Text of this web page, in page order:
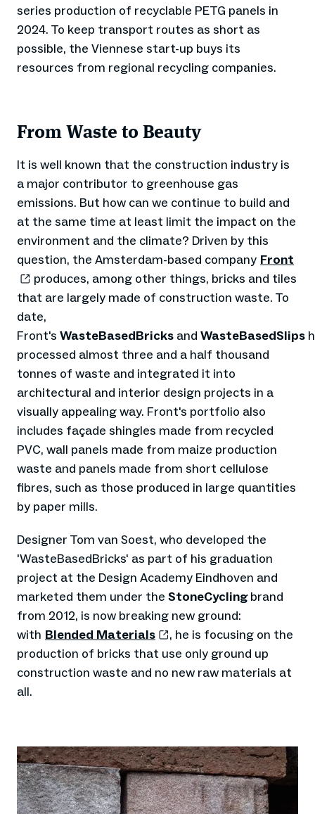
series production of recyclable PETG panels in
2024. To keep transport routes as short as
possible, the Viennese start-up buys its
resources from regional recycling companies.
From Waste to Beauty
It is well known that the construction industry is
a major contributor to greenhouse gas
emissions. But how can we continue to build and
at the same time at least limit the impact on the
environment and the climate? Driven by this
question, the Amsterdam-based company Front
produces, among other things, bricks and tiles
that are largely made of construction waste. To
date,
Front's WasteBasedBricks and WasteBasedSlips
processed almost three and a half thousand
tonnes of waste and integrated it into
architectural and interior design projects in a
visually appealing way. Front's portfolio also
includes façade shingles made from recycled
PVC, wall panels made from maize production
waste and panels made from short cellulose
fibres, such as those produced in large quantities
by paper mills.
Designer Tom van Soest, who developed the
'WasteBasedBricks' as part of his graduation
project at the Design Academy Eindhoven and
marketed them under the StoneCyclingbrand
from 2012, is now breaking new ground:
with Blended Materials
, he is focusing on the
production of bricks that use only ground up
construction waste and no new raw materials at
all.